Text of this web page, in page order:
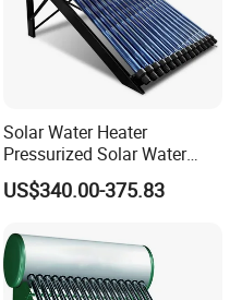
Solar Water Heater
Pressurized Solar Water
Heater System for Home or
Commercial Solar Keymark
Water Heater
US$340.00-375.83